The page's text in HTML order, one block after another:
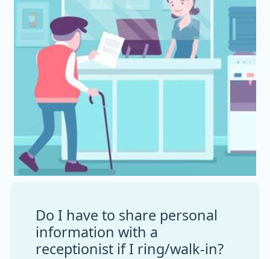
Do I have to share personal
information with a
receptionist if I ring/walk-in?